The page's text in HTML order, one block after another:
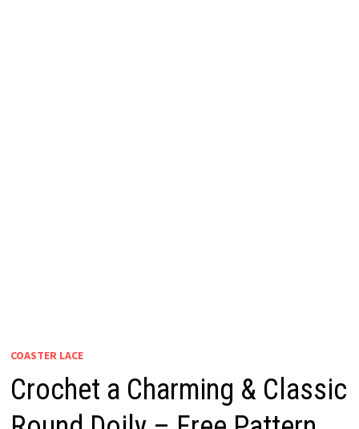
COASTER LACE
Crochet a Charming & Classic